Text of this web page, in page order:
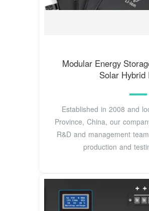
Modular Energy
Solar Hybrid
Established in 2008 and
Province, China, our
R&D and management
production and